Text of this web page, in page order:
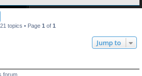
21 topics • Page 1 of 1
Jump to
forum